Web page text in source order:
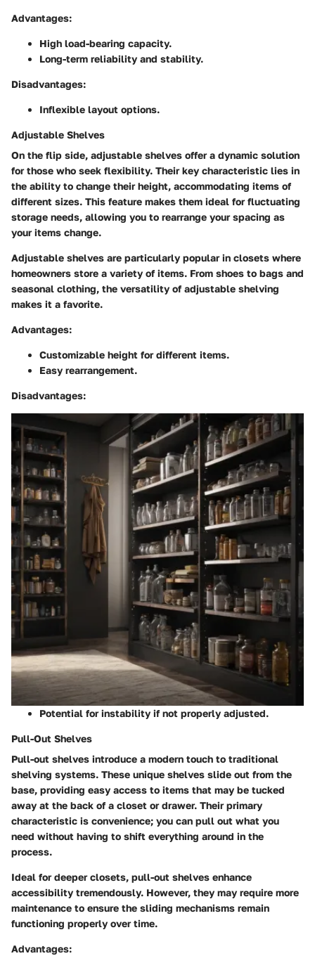
Advantages:
High load-bearing capacity.
Long-term reliability and stability.
Disadvantages:
Inflexible layout options.
Adjustable Shelves
On the flip side, adjustable shelves offer a dynamic solution
for those who seek flexibility. Their key characteristic lies in
the ability to change their height, accommodating items of
different sizes. This feature makes them ideal for fluctuating
storage needs, allowing you to rearrange your spacing as
your items change.
Adjustable shelves are particularly popular in closets where
homeowners store a variety of items. From shoes to bags and
seasonal clothing, the versatility of adjustable shelving
makes it a favorite.
Advantages:
Customizable height for different items.
Easy rearrangement.
Disadvantages:
Potential for instability if not properly adjusted.
Pull-Out Shelves
Pull-out shelves introduce a modern touch to traditional
shelving systems. These unique shelves slide out from the
base, providing easy access to items that may be tucked
away at the back of a closet or drawer. Their primary
characteristic is convenience; you can pull out what you
need without having to shift everything around in the
process.
Ideal for deeper closets, pull-out shelves enhance
accessibility tremendously. However, they may require more
maintenance to ensure the sliding mechanisms remain
functioning properly over time.
Advantages: